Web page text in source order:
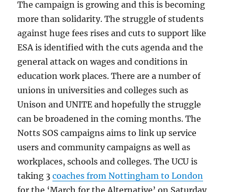
The campaign is growing and this is becoming
more than solidarity. The struggle of students
against huge fees rises and cuts to support like
ESA is identified with the cuts agenda and the
general attack on wages and conditions in
education work places. There are a number of
unions in universities and colleges such as
Unison and UNITE and hopefully the struggle
can be broadened in the coming months. The
Notts SOS campaigns aims to link up service
users and community campaigns as well as
workplaces, schools and colleges. The UCU is
taking 3coaches from Nottingham to London